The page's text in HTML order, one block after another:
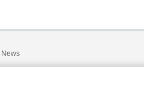
News